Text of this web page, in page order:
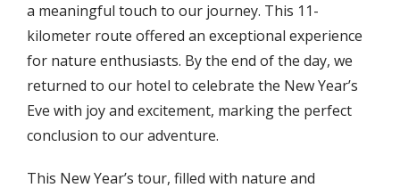
a meaningful touch to our journey. This 11-
kilometer route offered an exceptional experience
for nature enthusiasts. By the end of the day, we
returned to our hotel to celebrate the New Year’s
Eve with joy and excitement, marking the perfect
conclusion to our adventure.
This New Year’s tour, filled with nature and